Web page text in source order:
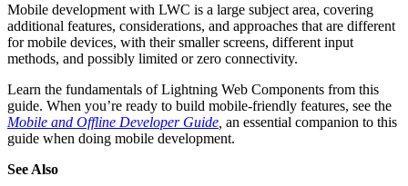
Mobile development with LWC is a large subject area, covering
additional features, considerations, and approaches that are different
for mobile devices, with their smaller screens, different input
methods, and possibly limited or zero connectivity.
Learn the fundamentals of Lightning Web Components from this
guide. When you’re ready to build mobile-friendly features, see the
Mobile and Offline Developer Guide an essential companion to this
guide when doing mobile development.
See Also